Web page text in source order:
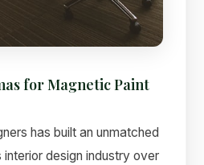
for Magnetic Paint
has built an unmatched
interior design industry over